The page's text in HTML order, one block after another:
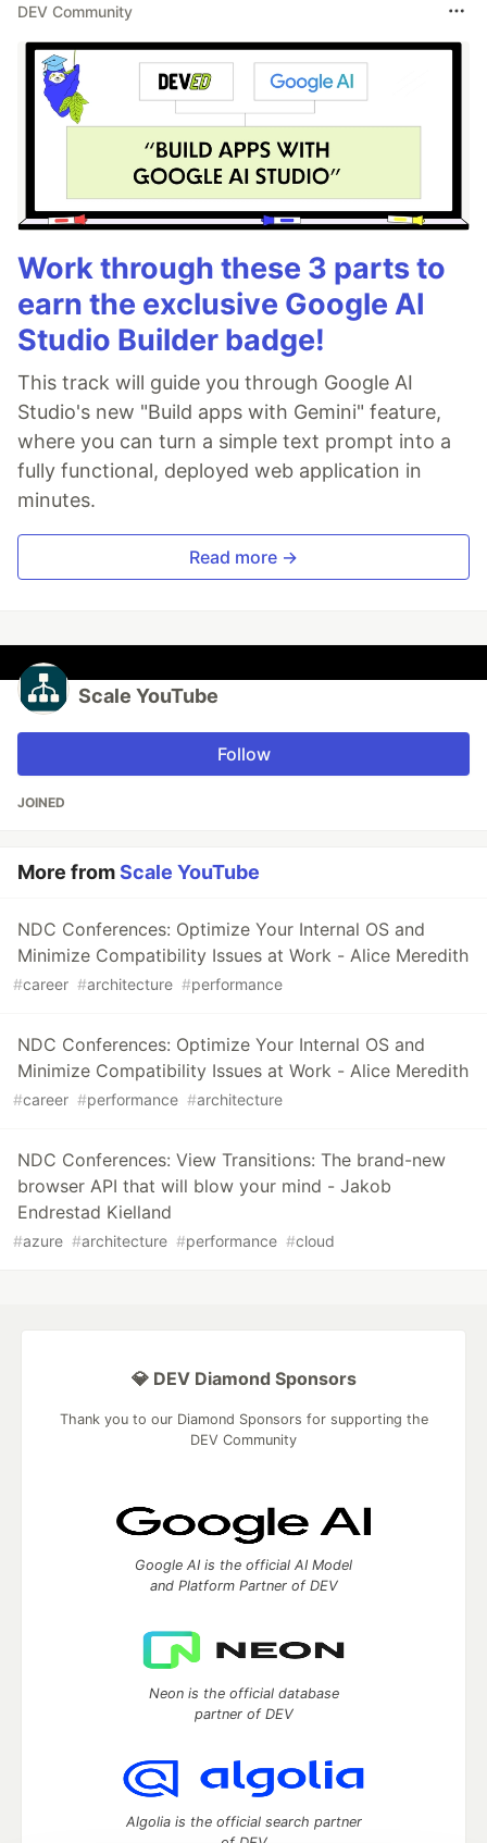
DEV Community
Work through these 3 parts to
earn the exclusive Google AI
Studio Builder badge!
This track will guide you through Google AI
Studio's new "Build apps with Gemini" feature,
where you can turn a simple text prompt into a
fully functional, deployed web application in
minutes.
Read more →
Scale YouTube
Follow
JOINED
More fromScale YouTube
NDC Conferences: Optimize Your Internal OS and
Minimize Compatibility Issues at Work - Alice Meredith
#career #architecture #performance
NDC Conferences: Optimize Your Internal OS and
Minimize Compatibility Issues at Work - Alice Meredith
#career #performance #architecture
NDC Conferences: View Transitions: The brand-new
browser API that will blow your mind - Jakob
Endrestad Kielland
#azure #architecture #performance #cloud
💎 DEV Diamond Sponsors
Thank you to our Diamond Sponsors for supporting the
DEV Community
Google AI is the official AI Model
and Platform Partner of DEV
Neon is the official database
partner of DEV
Algolia is the official search partner